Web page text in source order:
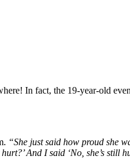
In fact, the 19-year-old
“She just said how proud she
And I said ‘No, she’s still